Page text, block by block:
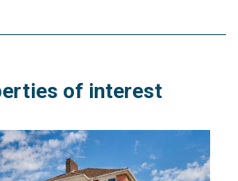
of interest